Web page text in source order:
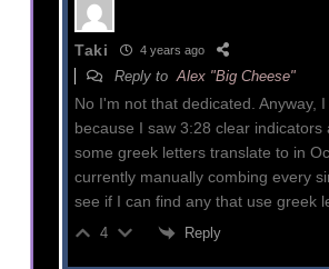
Taki 4 years ago
Reply to Alex "Big Cheese"
No I'm not that dedicated. Anyway,
because I saw 3:28 clear indicators
some greek letters translate to in
currently manually combing every
see if I can find any that use greek
4 Reply